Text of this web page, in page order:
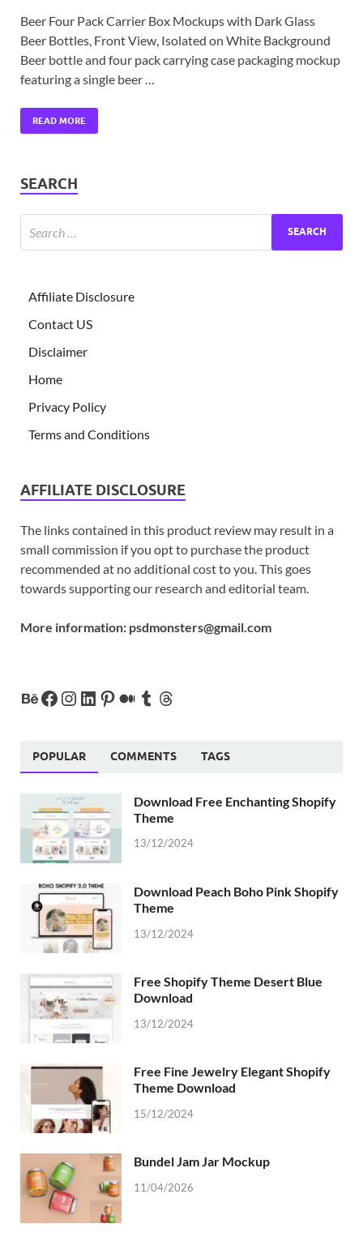
Beer Four Pack Carrier Box Mockups with Dark Glass
Beer Bottles, Front View, Isolated on White Background
Beer bottle and four pack carrying case packaging mockup
featuring a single beer …
READ MORE
SEARCH
Affiliate Disclosure
Contact US
Disclaimer
Home
Privacy Policy
Terms and Conditions
AFFILIATE DISCLOSURE
The links contained in this product review may result in a
small commission if you opt to purchase the product
recommended at no additional cost to you. This goes
towards supporting our research and editorial team.
More information: psdmonsters@gmail.com
POPULAR COMMENTS TAGS
Download Free Enchanting Shopify
Theme
13/12/2024
Download Peach Boho Pink Shopify
Theme
13/12/2024
Free Shopify Theme Desert Blue
Download
13/12/2024
Free Fine Jewelry Elegant Shopify
Theme Download
15/12/2024
Bundel Jam Jar Mockup
11/04/2026